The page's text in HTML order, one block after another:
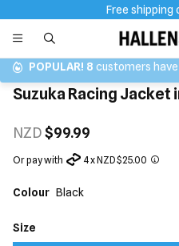
Free shipping
POPULAR! 8 customers
Suzuka Racing Jacket
NZD$99.99
Or pay with 4 x NZD $25.00
Colour Black
Size